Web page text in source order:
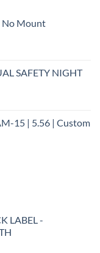
No Mount
SAFETY NIGHT
15 | 5.56 | Custom
LABEL -